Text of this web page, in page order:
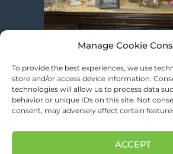
Manage Cookie
To provide the best experiences, we use
store and/or access device information.
technologies will allow us to process data
behavior or unique IDs on this site. Not
consent, may adversely affect certain
ACCEPT